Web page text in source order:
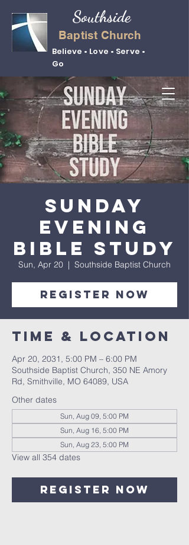
Baptist Church
Believe • Love • Serve •
Go
Southside
Sunday
Evening
Bible Study
Sun, Apr 20
  |
Southside Baptist Church
Register Now
Time & Location
Apr 20, 2031, 5:00 PM – 6:00 PM
Southside Baptist Church, 350 NE Amory
Rd, Smithville, MO 64089, USA
Other dates
Sun, Aug 09, 5:00 PM
Sun, Aug 16, 5:00 PM
Sun, Aug 23, 5:00 PM
View all 354 dates
Register Now